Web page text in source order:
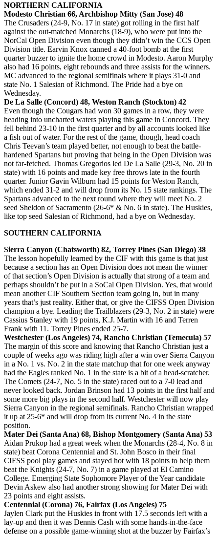
NORTHERN CALIFORNIA
Modesto Christian 66, Archbishop Mitty (San Jose) 48
The Crusaders (24-9, No. 17 in state) got rolling in the first half
against the out-matched Monarchs (18-9), who were put into the
NorCal Open Division even though they didn’t win the CCS Open
Division title. Earvin Knox canned a 40-foot bomb at the first
quarter buzzer to ignite the home crowd in Modesto. Aaron Murphy
also had 16 points, eight rebounds and three assists for the winners.
MC advanced to the regional semifinals where it plays 31-0 and
state No. 1 Salesian of Richmond. The Pride had a bye on
Wednesday.
De La Salle (Concord) 48, Weston Ranch (Stockton) 42
Even though the Cougars had won 30 games in a row, they were
heading into uncharted waters playing this game in Concord. They
fell behind 23-10 in the first quarter and by all accounts looked like
a fish out of water. For the rest of the game, though, head coach
Chris Teevan’s team played better, not enough to beat the battle-
hardened Spartans but proving that being in the Open Division was
not far-fetched. Thomas Gregorios led De La Salle (29-3, No. 20 in
state) with 16 points and made key free throws late in the fourth
quarter. Junior Gavin Wilburn had 15 points for Weston Ranch,
which ended 31-2 and will drop from its No. 15 state rankings. The
Spartans advanced to the next round where they will meet No. 2
seed Sheldon of Sacramento (26-6* & No. 6 in state). The Huskies,
like top seed Salesian of Richmond, had a bye on Wednesday.
SOUTHERN CALIFORNIA
Sierra Canyon (Chatsworth) 82, Torrey Pines (San Diego) 38
The lesson hopefully learned by the CIF with this game is that just
because a section has an Open Division does not mean the winner
of that section’s Open Division is actually that strong of a team and
perhaps shouldn’t be put in a SoCal Open Division. Yes, that would
mean another CIF Southern Section team going in, but in many
years that’s just reality. Either that, or give the CIFSS Open Division
champion a bye. Leading the Trailblazers (29-3, No. 2 in state) were
Cassius Stanley with 19 points, K.J. Martin with 16 and Terren
Frank with 11. Torrey Pines ended 25-7.
Westchester (Los Angeles) 74, Rancho Christian (Temecula) 57
The margin of this score and knowing that Rancho Christian just a
couple of weeks ago was riding high after a win over Sierra Canyon
in a No. 1 vs. No. 2 in the state matchup that for one week anyway
had the Eagles ranked No. 1 in the state is a bit of a head-scratcher.
The Comets (24-7, No. 5 in the state) raced out to a 7-0 lead and
never looked back. Jordan Brinson had 13 points in the first half and
some more big plays in the second half. Westchester will now play
Sierra Canyon in the regional semifinals. Rancho Christian wrapped
it up at 25-6* and will drop from its current No. 4 in the state
position.
Mater Dei (Santa Ana) 68, Bishop Montgomery (Santa Ana) 53
Aidan Prukop had a great week when the Monarchs (28-4, No. 8 in
state) beat Corona Centennial and St. John Bosco in their final
CIFSS pool play games and stayed hot with 18 points to help them
beat the Knights (24-7, No. 7) in a game played at El Camino
College. Emerging State Sophomore Player of the Year candidate
Devin Askew also had another strong showing for Mater Dei with
23 points and eight assists.
Centennial (Corona) 76, Fairfax (Los Angeles) 75
Jaylen Clark put the Huskies in front with 17.5 seconds left with a
lay-up and then it was Dennis Cash with some hands-in-the-face
defense on a possible game-winning shot at the buzzer by Fairfax’s